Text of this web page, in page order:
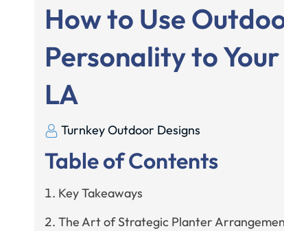
How to Use
Personality to
LA
Turnkey Outdoor Designs
Table of Contents
Key Takeaways
The Art of Strategic Planter